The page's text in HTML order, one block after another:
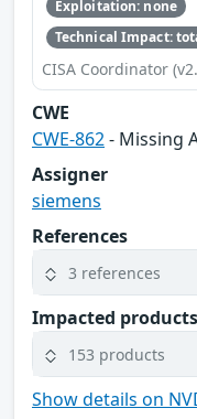
Exploitation: none
Technical Impact:
CISA Coordinator
CWE
CWE-862- Missing
Assigner
siemens
References
3 references
Impacted products
153 products
Show details on